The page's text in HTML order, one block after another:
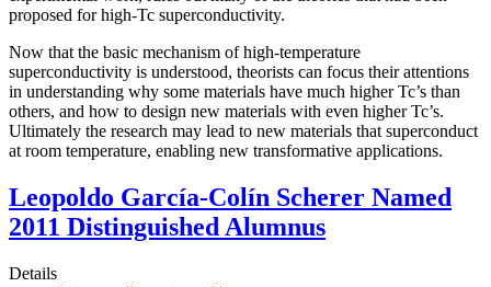
proposed for high-Tc superconductivity.
Now that the basic mechanism of high-temperature
superconductivity is understood, theorists can focus their attentions
in understanding why some materials have much higher Tc’s than
others, and how to design new materials with even higher Tc’s.
Ultimately the research may lead to new materials that superconduct
at room temperature, enabling new transformative applications.
Leopoldo García-Colín Scherer Named
2011 Distinguished Alumnus
Details